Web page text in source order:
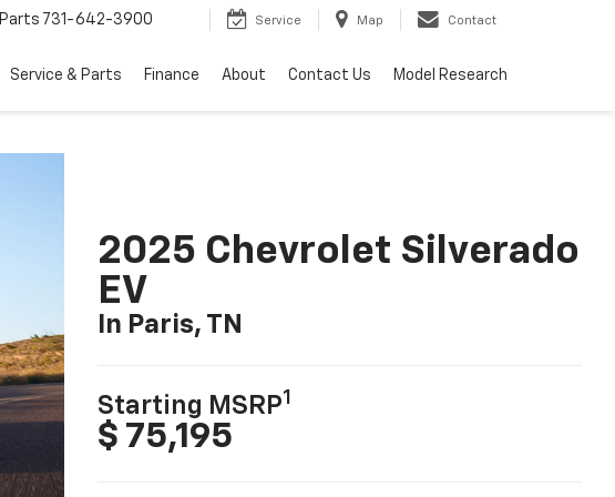
Parts 731-642-3900 Service Map Contact
Service & Parts Finance About Contact Us Model Research
2025 Chevrolet Silverado
EV
In Paris, TN
Starting MSRP1
$ 75,195